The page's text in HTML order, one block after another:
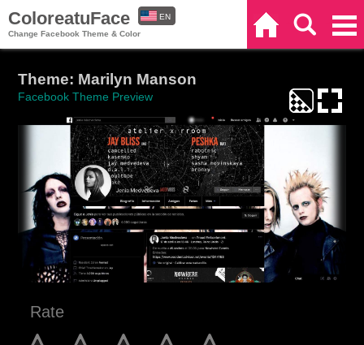
ColoreatuFace
Change Facebook Theme & Color
EN
Theme: Marilyn Manson
Facebook Theme Preview
Rate